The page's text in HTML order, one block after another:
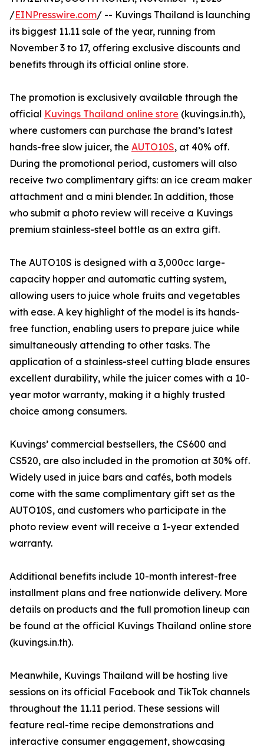
/EINPresswire.com/ -- Kuvings Thailand is launching
its biggest 11.11 sale of the year, running from
November 3 to 17, offering exclusive discounts and
benefits through its official online store.
The promotion is exclusively available through the
official Kuvings Thailand online store (kuvings.in.th),
where customers can purchase the brand’s latest
hands-free slow juicer, the AUTO10S, at 40% off.
During the promotional period, customers will also
receive two complimentary gifts: an ice cream maker
attachment and a mini blender. In addition, those
who submit a photo review will receive a Kuvings
premium stainless-steel bottle as an extra gift.
The AUTO10S is designed with a 3,000cc large-
capacity hopper and automatic cutting system,
allowing users to juice whole fruits and vegetables
with ease. A key highlight of the model is its hands-
free function, enabling users to prepare juice while
simultaneously attending to other tasks. The
application of a stainless-steel cutting blade ensures
excellent durability, while the juicer comes with a 10-
year motor warranty, making it a highly trusted
choice among consumers.
Kuvings’ commercial bestsellers, the CS600 and
CS520, are also included in the promotion at 30% off.
Widely used in juice bars and cafés, both models
come with the same complimentary gift set as the
AUTO10S, and customers who participate in the
photo review event will receive a 1-year extended
warranty.
Additional benefits include 10-month interest-free
installment plans and free nationwide delivery. More
details on products and the full promotion lineup can
be found at the official Kuvings Thailand online store
(kuvings.in.th).
Meanwhile, Kuvings Thailand will be hosting live
sessions on its official Facebook and TikTok channels
throughout the 11.11 period. These sessions will
feature real-time recipe demonstrations and
interactive consumer engagement, showcasing